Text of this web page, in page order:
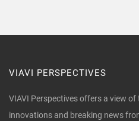
VIAVI PERSPECTIVES
VIAVI Perspectives offers a view
innovations and breaking news